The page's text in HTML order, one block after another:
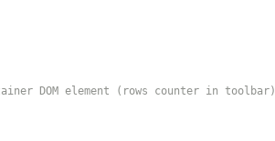
DOM element (rows counter in toolbar)